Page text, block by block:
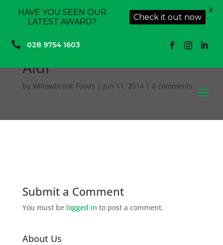
 028 9754 1603
a
Aldi
by Willowbrook Foods | Jun 11, 2014| 0 comments
Submit a Comment
You must be logged in to post a comment.
About Us
HAVE YOU SEEN OUR
LATEST AWARD?
Check it out now
X